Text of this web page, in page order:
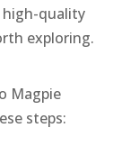
quality
exploring.
Magpie
steps: